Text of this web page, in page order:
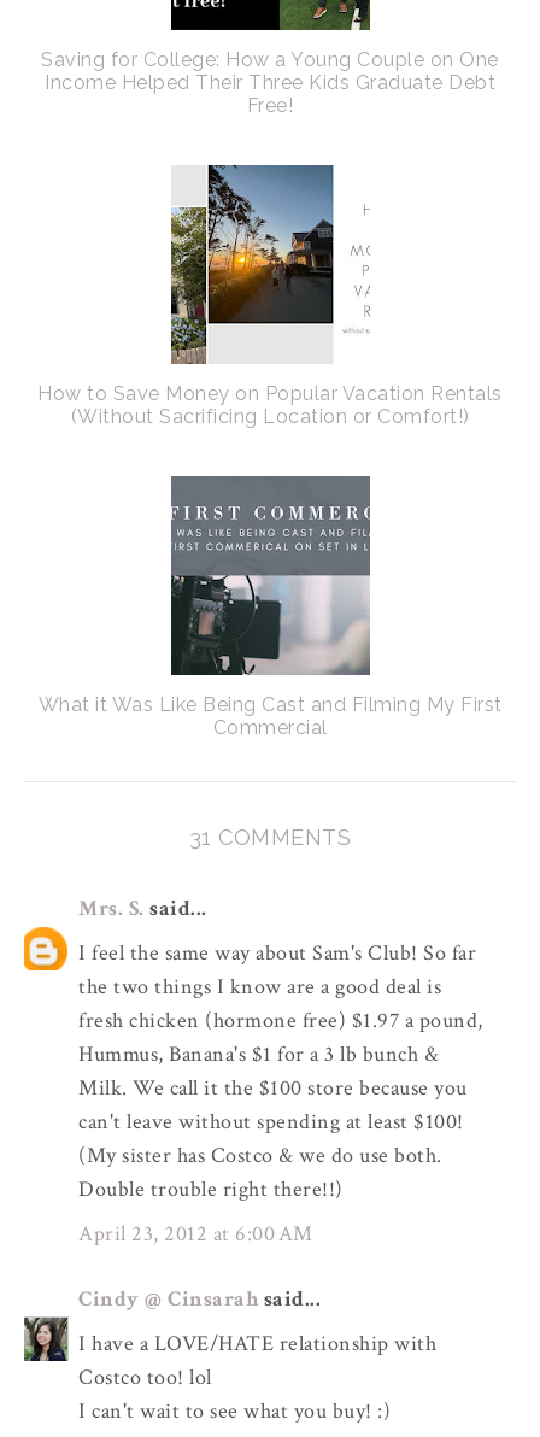
Saving for College: How a Young Couple on One
Income Helped Their Three Kids Graduate Debt
Free!
How to Save Money on Popular Vacation Rentals
(Without Sacrificing Location or Comfort!)
What it Was Like Being Cast and Filming My First
Commercial
31 COMMENTS
Mrs. S. said...
I feel the same way about Sam's Club! So far
the two things I know are a good deal is
fresh chicken (hormone free) $1.97 a pound,
Hummus, Banana's $1 for a 3 lb bunch &
Milk. We call it the $100 store because you
can't leave without spending at least $100!
(My sister has Costco & we do use both.
Double trouble right there!!)
April 23, 2012 at 6:00 AM
Cindy @ Cinsarah said...
I have a LOVE/HATE relationship with
Costco too! lol
I can't wait to see what you buy! :)